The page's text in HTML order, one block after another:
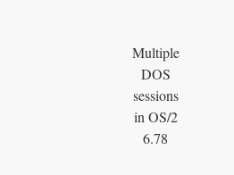
Multiple
DOS
sessions
in OS/2
6.78